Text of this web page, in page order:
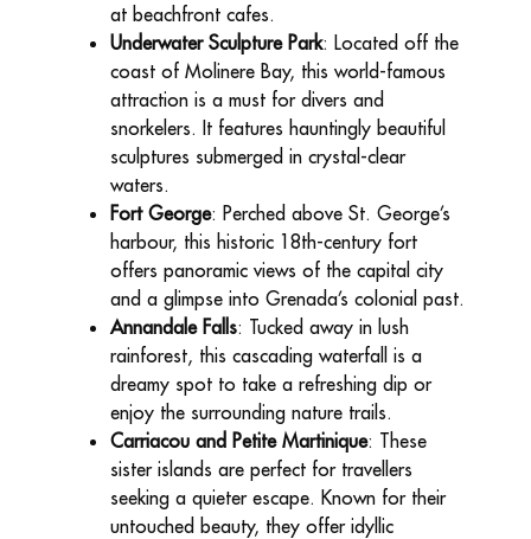
at beachfront cafes.
Underwater Sculpture Park: Located off the
coast of Molinere Bay, this world-famous
attraction is a must for divers and
snorkelers. It features hauntingly beautiful
sculptures submerged in crystal-clear
waters.
Fort George: Perched above St. George’s
harbour, this historic 18th-century fort
offers panoramic views of the capital city
and a glimpse into Grenada’s colonial past.
Annandale Falls: Tucked away in lush
rainforest, this cascading waterfall is a
dreamy spot to take a refreshing dip or
enjoy the surrounding nature trails.
Carriacou and Petite Martinique: These
sister islands are perfect for travellers
seeking a quieter escape. Known for their
untouched beauty, they offer idyllic